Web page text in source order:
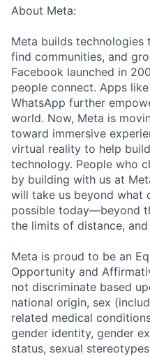
About Meta:
Meta builds technologies
find communities, and
Facebook launched in
people connect. Apps
WhatsApp further
world. Now, Meta is
toward immersive
virtual reality to help
technology. People who
by building with us at
will take us beyond what
possible today—beyond
the limits of distance,
Meta is proud to be an
Opportunity and
not discriminate based
national origin, sex
related medical
gender identity, gender
status, sexual